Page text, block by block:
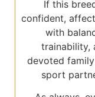
If this
confident,
with
trainability,
devoted
sport